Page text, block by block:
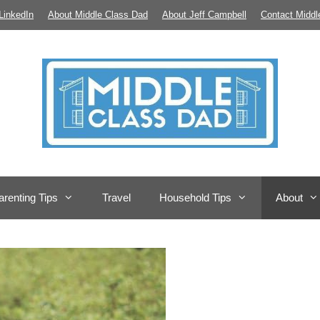
LinkedIn About Middle Class Dad About Jeff Campbell Contact
Tips Travel Household Tips About